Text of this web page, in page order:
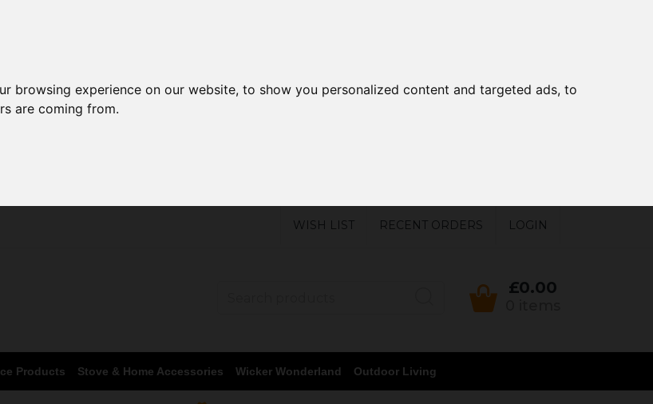
browsing experience on our website, to show you personalized content and targeted ads, to
are coming from.
WISH LIST RECENT ORDERS LOGIN
£0.00
Products Stove & Home Accessories Wicker Wonderland Outdoor Living